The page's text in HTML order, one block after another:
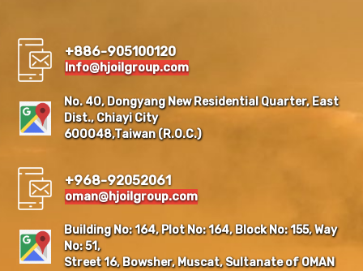
+886-905100120
Info@hjoilgroup.com
No. 40, Dongyang New Residential Quarter, East
Dist., Chiayi City
600048,Taiwan (R.O.C.)
+968-92052061
oman@hjoilgroup.com
Building No: 164, Plot No: 164, Block No: 155, Way
No: 51,
Street 16, Bowsher, Muscat, Sultanate of OMAN